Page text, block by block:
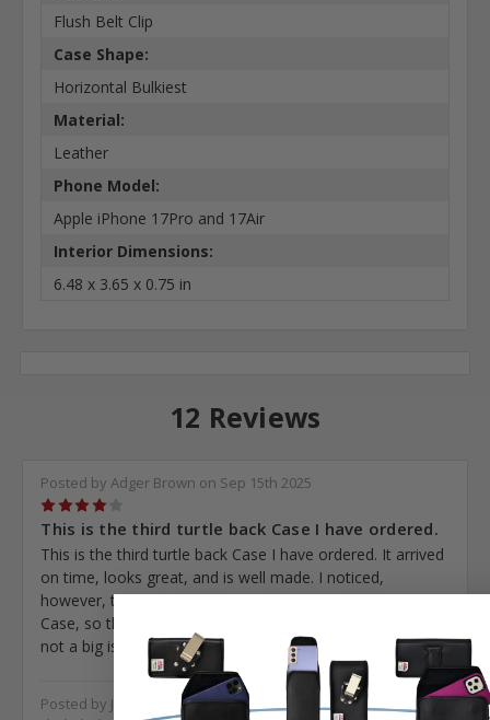
Flush Belt Clip
Case Shape:
Horizontal Bulkiest
Material:
Leather
Phone Model:
Apple iPhone 17Pro and 17Air
Interior Dimensions:
6.48 x 3.65 x 0.75 in
12 Reviews
Posted by Adger Brown on Sep 15th 2025
4
This is the third turtle back Case I have ordered.
This is the third turtle back Case I have ordered. It arrived
on time, looks great, and is well made. I noticed,
however, that it is slightly larger than my old. I 15 pro
Case, so the phone is not held as securely., But this is
not a big issue just a comment.
Posted by John Gerstner on Sep 13th 2025